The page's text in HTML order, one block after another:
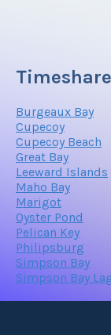
Burgeaux Bay
Cupecoy
Cupecoy Beach
Great Bay
Leeward Islands
Maho Bay
Marigot
Oyster Pond
Pelican Key
Philipsburg
Simpson Bay
Simpson Bay